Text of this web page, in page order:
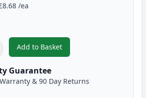
/ea
Add to Basket
,10 Pack Canon PGI-550XL &
Guarantee
& 90 Day Returns